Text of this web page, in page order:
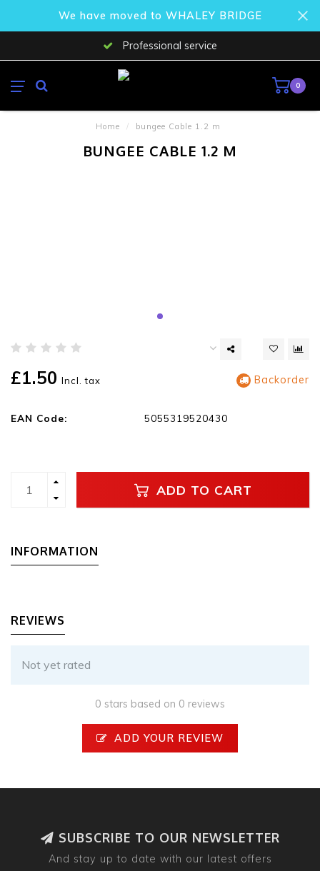
We have moved to WHALEY BRIDGE
Professional service
0
Home / bungee Cable 1.2 m
BUNGEE CABLE 1.2 M
£1.50 Incl. tax Backorder
EAN Code: 5055319520430
ADD TO CART
INFORMATION
REVIEWS
Not yet rated
0 stars based on 0 reviews
ADD YOUR REVIEW
SUBSCRIBE TO OUR NEWSLETTER
And stay up to date with our latest offers